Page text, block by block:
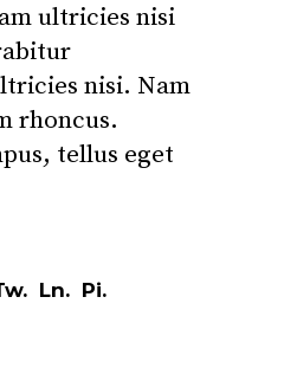
ultricies nisi
nisi. Nam
rhoncus.
tellus eget
Ln. Pi.